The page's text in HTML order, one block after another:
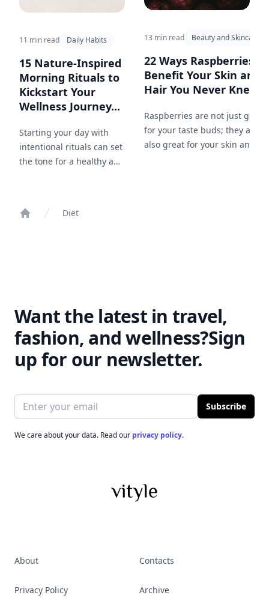
11 min read Daily Habits
15 Nature-Inspired
Morning Rituals to
Kickstart Your
Wellness Journey...
Starting your day with
intentional rituals can set
the tone for a healthy and
and beauty of nature.
13 min read Beauty and Skincare
22 Ways Raspberries
Benefit Your Skin and
Hair You Never Knew...
Raspberries are not just good
for your taste buds; they are
also great for your skin and
Diet
Want the latest in travel,
fashion, and wellness?Sign
up for our newsletter.
Email address Subscribe
We care about your data. Read our privacy policy.
About
Privacy Policy
Contacts
Archive